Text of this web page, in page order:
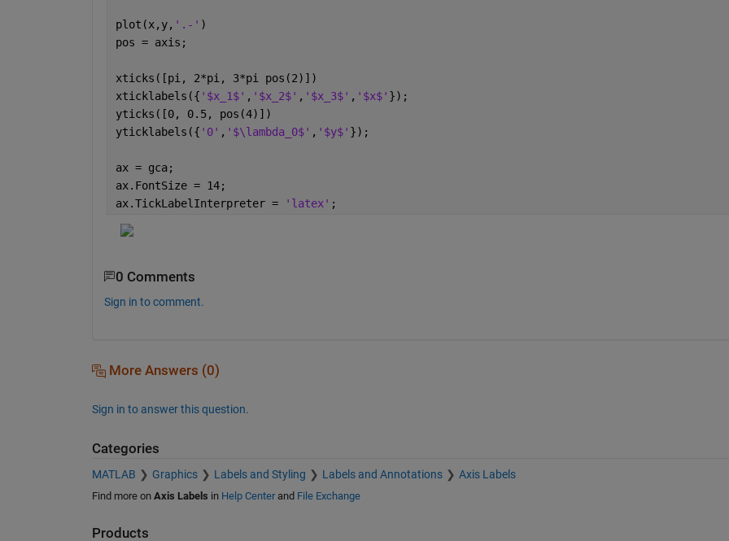
plot(x,y, '.-' )
pos = axis;
xticks([pi, 2*pi, 3*pi pos(2)])
xticklabels({ '$x_1$' , '$x_2$' , '$x_3$' , '$x$' });
yticks([0, 0.5, pos(4)])
yticklabels({ '0' , '$\lambda_0$' , '$y$' });
ax = gca;
ax.FontSize = 14;
ax.TickLabelInterpreter =
'latex' ;
0 Comments
Sign in to comment.
More Answers (0)
Sign in to answer this question.
Categories
MATLAB Graphics Labels and Styling Labels and Annotations Axis Labels
Find more on Axis Labels in Help Centerand File Exchange
Products